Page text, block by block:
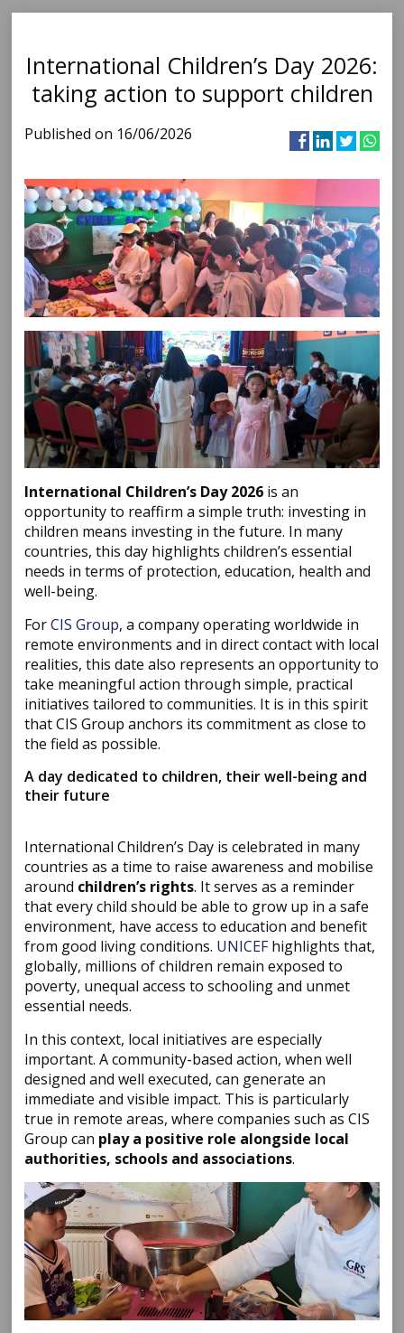
International Children’s Day 2026:
taking action to support children
Published on 16/06/2026
International Children’s Day 2026 is an
opportunity to reaffirm a simple truth: investing in
children means investing in the future. In many
countries, this day highlights children’s essential
needs in terms of protection, education, health and
well-being.
ForCIS Group, a company operating worldwide in
remote environments and in direct contact with local
realities, this date also represents an opportunity to
take meaningful action through simple, practical
initiatives tailored to communities. It is in this spirit
that CIS Group anchors its commitment as close to
the field as possible.
A day dedicated to children, their well-being and
their future
International Children’s Day is celebrated in many
countries as a time to raise awareness and mobilise
around children’s rights. It serves as a reminder
that every child should be able to grow up in a safe
environment, have access to education and benefit
from good living conditions. UNICEFhighlights that,
globally, millions of children remain exposed to
poverty, unequal access to schooling and unmet
essential needs.
In this context, local initiatives are especially
important. A community-based action, when well
designed and well executed, can generate an
immediate and visible impact. This is particularly
true in remote areas, where companies such as CIS
Group can play a positive role alongside local
authorities, schools and associations.